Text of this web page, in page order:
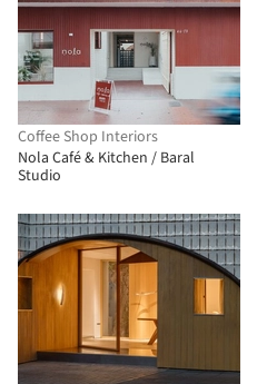
Coffee Shop Interiors
Nola Café & Kitchen / Baral
Studio